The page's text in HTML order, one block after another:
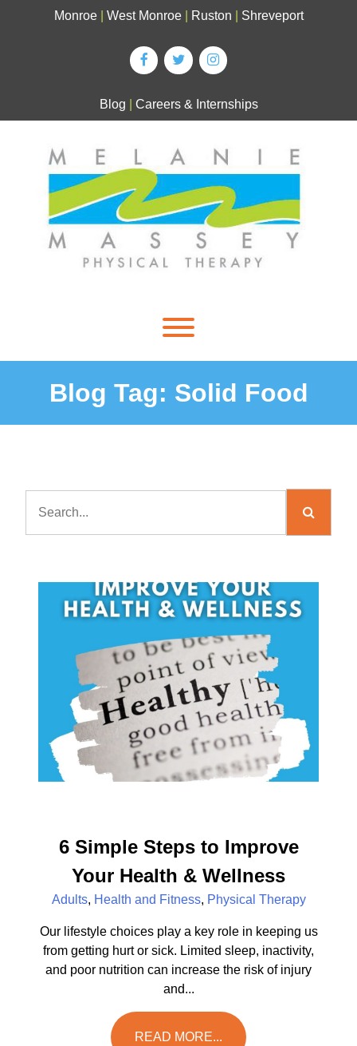
Monroe West Monroe Ruston Shreveport
Blog Careers & Internships
Blog Tag: Solid Food
6 Simple Steps to Improve
Your Health & Wellness
Adults, Health and Fitness, Physical Therapy
Our lifestyle choices play a key role in keeping us
from getting hurt or sick. Limited sleep, inactivity,
and poor nutrition can increase the risk of injury
and...
READ MORE...